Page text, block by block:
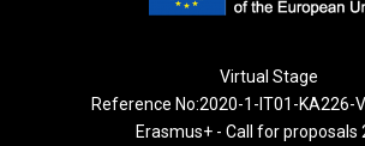
Virtual Stage
Reference No:2020-1-IT01-KA226-
Erasmus+ - Call for proposals